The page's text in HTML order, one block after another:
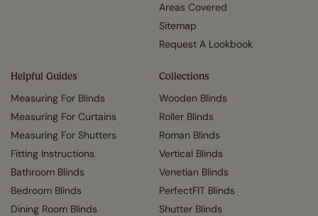
Areas Covered
Sitemap
Request A Lookbook
Helpful Guides
Measuring For Blinds
Measuring For Curtains
Measuring For Shutters
Fitting Instructions
Bathroom Blinds
Bedroom Blinds
Dining Room Blinds
Collections
Wooden Blinds
Roller Blinds
Roman Blinds
Vertical Blinds
Venetian Blinds
PerfectFIT Blinds
Shutter Blinds